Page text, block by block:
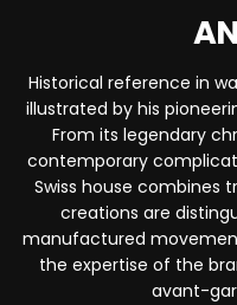
Historical reference in
illustrated by his
From its legendary
contemporary
Swiss house combines
creations are
manufactured
the expertise of the
avant-